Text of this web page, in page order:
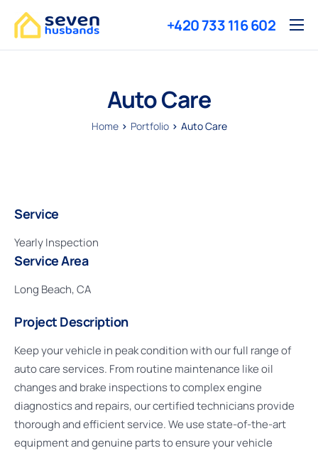
Služby
+420 733 116 602
Auto Care
Home Portfolio Auto Care
Service
Yearly Inspection
Service Area
Long Beach, CA
Project Description
Keep your vehicle in peak condition with our full range of
auto care services. From routine maintenance like oil
changes and brake inspections to complex engine
diagnostics and repairs, our certified technicians provide
thorough and efficient service. We use state-of-the-art
equipment and genuine parts to ensure your vehicle